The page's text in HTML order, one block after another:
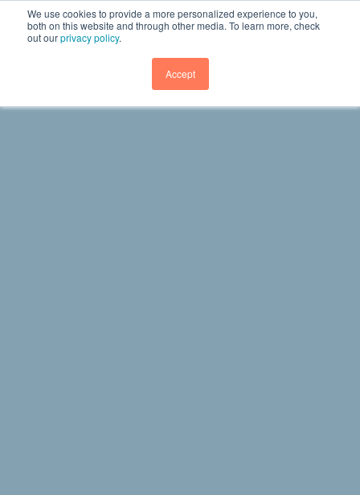
We use cookies to provide a more personalized experience to you,
both on this website and through other media. To learn more, check
out ourprivacy policy.
Accept